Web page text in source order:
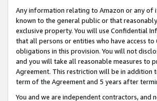
Any information relating to Amazon or any of
known to the general public or that
exclusive property. You will use Confidential
that all persons or entities who have access
obligations in this provision. You will not
and you will take all reasonable measures to
Agreement. This restriction will be in
term of the Agreement and 5 years after
You and we are independent contractors, and